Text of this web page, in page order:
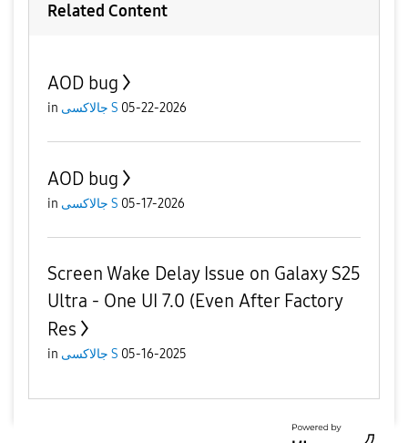
Related Content
AOD bug
in جالاكسى S 05-22-2026
AOD bug
in جالاكسى S 05-17-2026
Screen Wake Delay Issue on Galaxy S25
Ultra - One UI 7.0 (Even After Factory
Res
in جالاكسى S 05-16-2025